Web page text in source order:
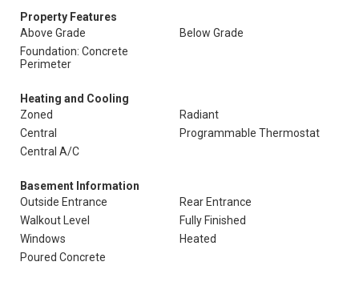
Property Features
Above Grade
Below Grade
Foundation: Concrete
Perimeter
Heating and Cooling
Zoned
Radiant
Central
Programmable Thermostat
Central A/C
Basement Information
Outside Entrance
Rear Entrance
Walkout Level
Fully Finished
Windows
Heated
Poured Concrete